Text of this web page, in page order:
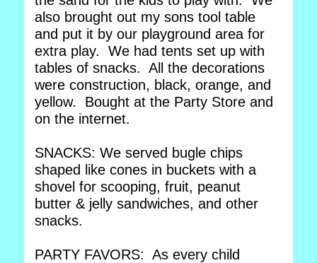
also brought out my sons tool table
and put it by our playground area for
extra play. We had tents set up with
tables of snacks. All the decorations
were construction, black, orange, and
yellow. Bought at the Party Store and
on the internet.
SNACKS: We served bugle chips
shaped like cones in buckets with a
shovel for scooping, fruit, peanut
butter & jelly sandwiches, and other
snacks.
PARTY FAVORS: As every child